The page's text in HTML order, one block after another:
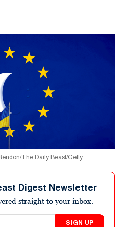
The Daily Beast/Getty
Digest Newsletter
straight to your inbox.
SIGN UP